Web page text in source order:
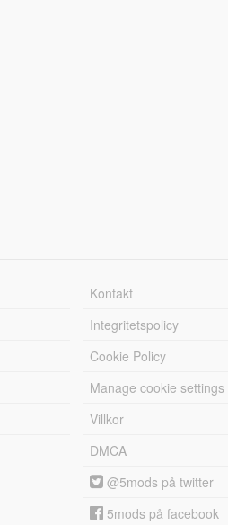
Kontakt
Integritetspolicy
Cookie Policy
Manage cookie settings
Villkor
DMCA
@5mods på twitter
5mods på facebook